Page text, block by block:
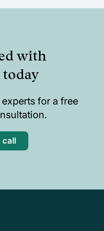
with
for a free
call